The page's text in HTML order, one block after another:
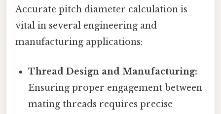
Accurate pitch diameter calculation is
vital in several engineering and
manufacturing applications:
Thread Design and Manufacturing:
Ensuring proper engagement between
mating threads requires precise